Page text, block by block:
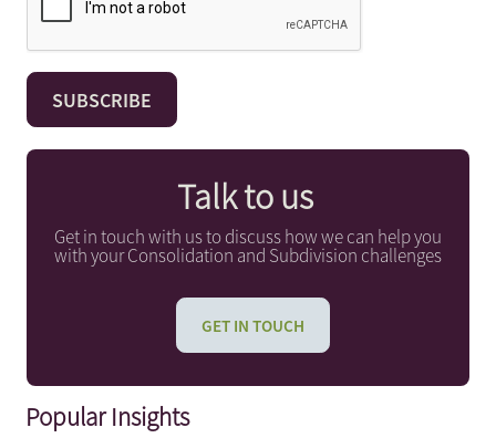
Talk to us
Get in touch with us to discuss how we can help you
with your Consolidation and Subdivision challenges
GET IN TOUCH
Popular Insights